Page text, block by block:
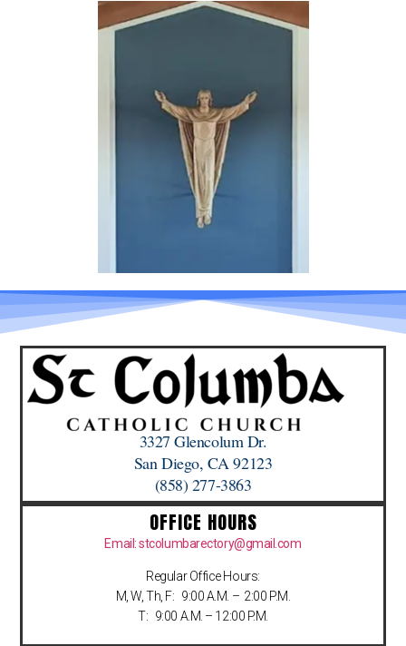
3327 Glencolum Dr.
San Diego, CA 92123
(858) 277-3863
OFFICE HOURS
Email: stcolumbarectory@gmail.com
Regular Office Hours:
M, W, Th, F: 9:00 A.M. – 2:00 P.M.
T: 9:00 A.M. – 12:00 P.M.